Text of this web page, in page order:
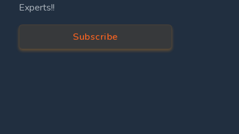
Experts!!
Subscribe